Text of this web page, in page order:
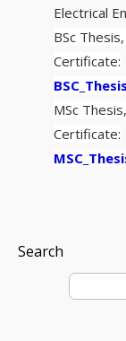
Electrical
BSc
Certificate:
MSc
Certificate:
Search